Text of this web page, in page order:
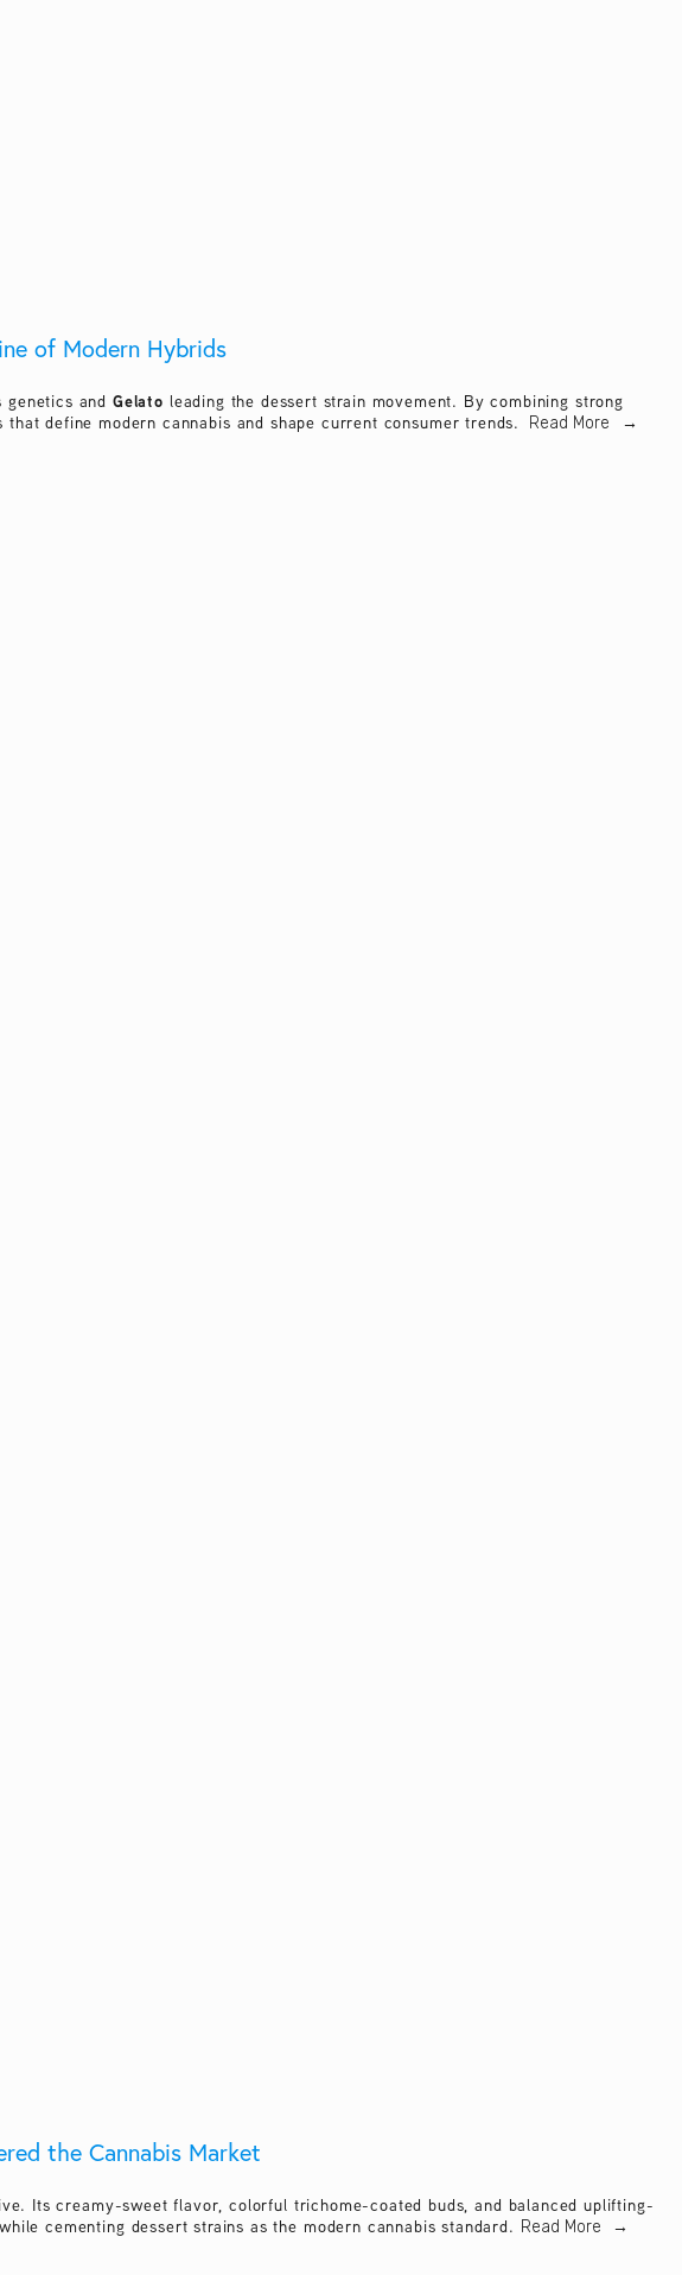
of Modern Hybrids
genetics and Gelato leading the dessert strain movement. By combining strong
define modern cannabis and shape current consumer trends.
Read More
the Cannabis Market
Its creamy-sweet flavor, colorful trichome-coated buds, and balanced uplifting-
cementing dessert strains as the modern cannabis standard. Read More